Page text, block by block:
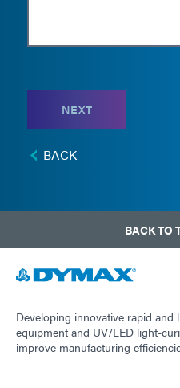
NEXT
BACK
BACK TO
Developing innovative rapid and
equipment and UV/LED light-
improve manufacturing